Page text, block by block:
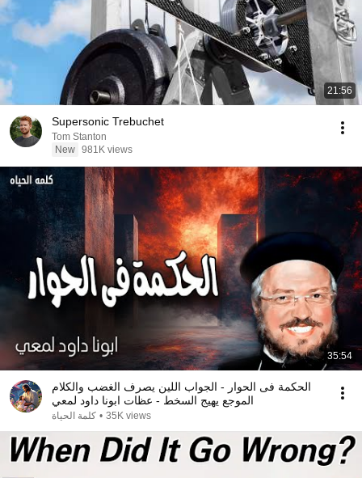
21:56
Supersonic Trebuchet
Tom Stanton
New 981K views
35:54
الحكمة فى الحوار - الجواب اللين يصرف الغضب والكلام
الموجع يهيج السخط - عظات ابونا داود لمعي
كلمة الحياة • 35K views